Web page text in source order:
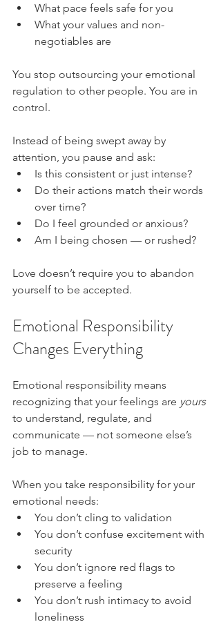
What pace feels safe for you
What your values and non-
negotiables are
You stop outsourcing your emotional
regulation to other people. You are in
control.
Instead of being swept away by
attention, you pause and ask:
Is this consistent or just intense?
Do their actions match their words
over time?
Do I feel grounded or anxious?
Am I being chosen — or rushed?
Love doesn’t require you to abandon
yourself to be accepted.
Emotional Responsibility
Changes Everything
Emotional responsibility means
recognizing that your feelings are yours
to understand, regulate, and
communicate — not someone else’s
job to manage.
When you take responsibility for your
emotional needs:
You don’t cling to validation
You don’t confuse excitement with
security
You don’t ignore red flags to
preserve a feeling
You don’t rush intimacy to avoid
loneliness